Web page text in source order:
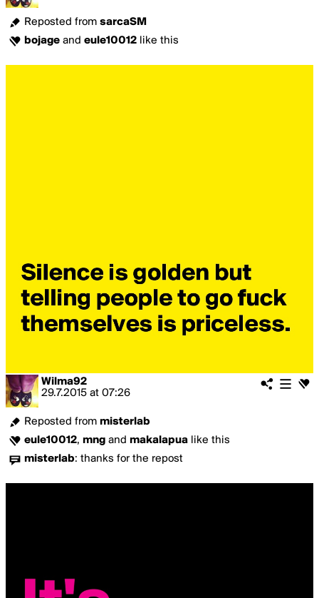
Reposted from sarcaSM
bojage and eule10012 like this
Wilma92
29.7.2015 at 07:26
Reposted from misterlab
eule10012, mng and makalapua like this
misterlab: thanks for the repost